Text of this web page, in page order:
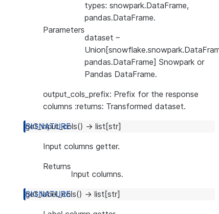
types: snowpark.DataFrame,
pandas.DataFrame.
Parameters
dataset –
pandas.DataFrame] Snowpark or
Pandas DataFrame.
output_cols_prefix: Prefix for the response
columns :returns: Transformed dataset.
get_input_cols() → list [str]
Input columns getter.
Returns
Input columns.
get_label_cols() → list [str]